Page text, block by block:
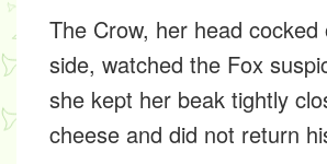
The Crow, her head cocked
side, watched the Fox
she kept her beak tightly
cheese and did not return